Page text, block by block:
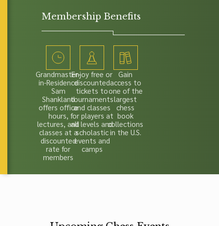
Membership Benefits
Grandmaster-
in-Residence
Sam
Shankland
offers office
hours,
lectures, and
classes at a
discounted
rate for
members
Enjoy free or
discounted
tickets to
tournaments
and classes
for players at
all levels and
scholastic
events and
camps
Gain
access to
one of the
largest
chess
book
collections
in the U.S.